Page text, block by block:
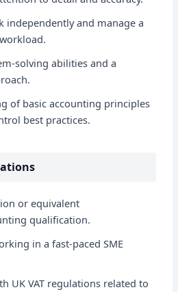
independently and manage a
solving abilities and a
of basic accounting principles
best practices.
or equivalent
qualification.
in a fast-paced SME
UK VAT regulations related to